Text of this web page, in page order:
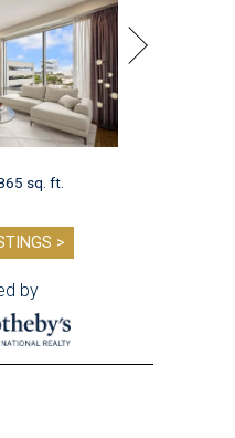
sq. ft.
>
by